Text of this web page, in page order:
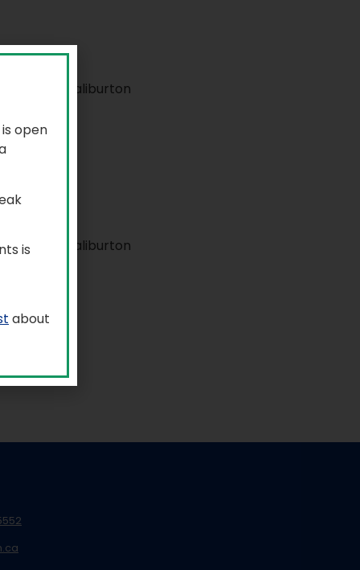
open
is
about